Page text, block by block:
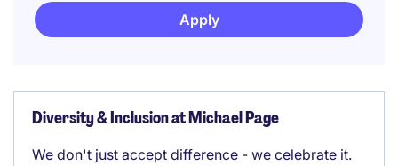
Apply
Diversity & Inclusion at Michael Page
We don't just accept difference - we celebrate it.